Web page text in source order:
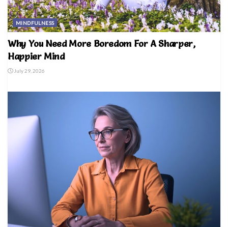
MINDFULNESS
Why You Need More Boredom For A Sharper,
Happier Mind
July 29, 2026